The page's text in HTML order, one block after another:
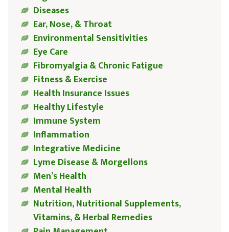
Diseases
Ear, Nose, & Throat
Environmental Sensitivities
Eye Care
Fibromyalgia & Chronic Fatigue
Fitness & Exercise
Health Insurance Issues
Healthy Lifestyle
Immune System
Inflammation
Integrative Medicine
Lyme Disease & Morgellons
Men’s Health
Mental Health
Nutrition, Nutritional Supplements,
Vitamins, & Herbal Remedies